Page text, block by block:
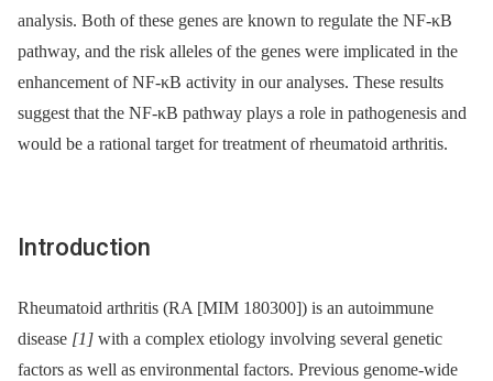
analysis. Both of these genes are known to regulate the NF-κB
pathway, and the risk alleles of the genes were implicated in the
enhancement of NF-κB activity in our analyses. These results
suggest that the NF-κB pathway plays a role in pathogenesis and
would be a rational target for treatment of rheumatoid arthritis.
Introduction
Rheumatoid arthritis (RA [MIM 180300]) is an autoimmune
disease [1] with a complex etiology involving several genetic
factors as well as environmental factors. Previous genome-wide